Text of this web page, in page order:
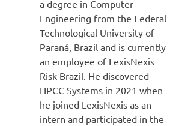
a degree in Computer
Engineering from the Federal
Technological University of
Paraná, Brazil and is currently
an employee of LexisNexis
Risk Brazil. He discovered
HPCC Systems in 2021 when
he joined LexisNexis as an
intern and participated in the